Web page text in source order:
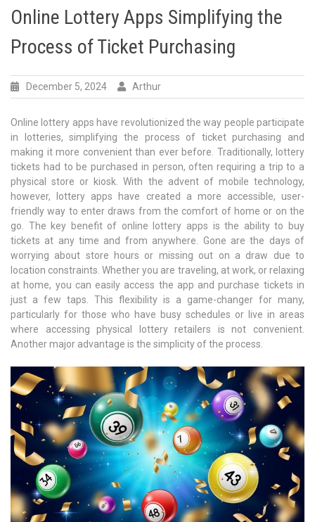
Online Lottery Apps Simplifying the
Process of Ticket Purchasing
December 5, 2024 Arthur
Online lottery apps have revolutionized the way people participate
in lotteries, simplifying the process of ticket purchasing and
making it more convenient than ever before. Traditionally, lottery
tickets had to be purchased in person, often requiring a trip to a
physical store or kiosk. With the advent of mobile technology,
however, lottery apps have created a more accessible, user-
friendly way to enter draws from the comfort of home or on the
go. The key benefit of online lottery apps is the ability to buy
tickets at any time and from anywhere. Gone are the days of
worrying about store hours or missing out on a draw due to
location constraints. Whether you are traveling, at work, or relaxing
at home, you can easily access the app and purchase tickets in
just a few taps. This flexibility is a game-changer for many,
particularly for those who have busy schedules or live in areas
where accessing physical lottery retailers is not convenient.
Another major advantage is the simplicity of the process.